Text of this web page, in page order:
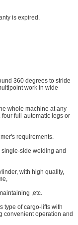
is expired.
360 degrees to stride
work in wide
whole machine at any
full-automatic legs or
requirements.
side welding and
with high quality,
,etc.
type of cargo-lifts with
convenient operation and